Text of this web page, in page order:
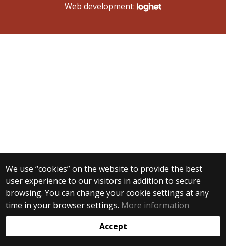
We use “cookies” on the website to provide the best
user experience to our visitors in addition to secure
browsing. You can change your cookie settings at any
time in your browser settings. More information
Accept
Web development: